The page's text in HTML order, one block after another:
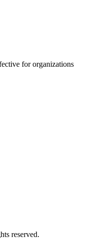
for organizations
reserved.